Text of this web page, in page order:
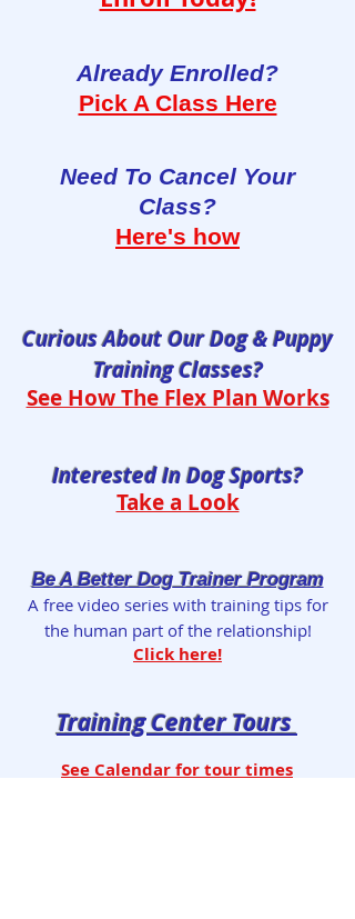
Already Enrolled?
Pick A Class Here
Need To Cancel Your
Class?
Here's how
Curious About Our Dog & Puppy
Training Classes?
See How The Flex Plan Works​
Interested In Dog Sports?
Take a Look
Be A Better Dog Trainer Program
A free video series with training tips for
the human part of the relationship!
Click here!
Training Center Tours
See Calendar for tour times